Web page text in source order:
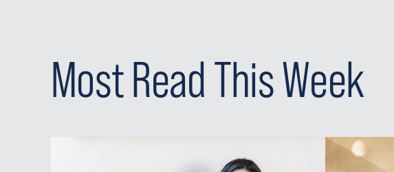
Most Read This Week